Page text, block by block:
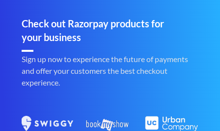
Check out Razorpay products for
your business
Sign up now to experience the future of payments
and offer your customers the best checkout
experience.